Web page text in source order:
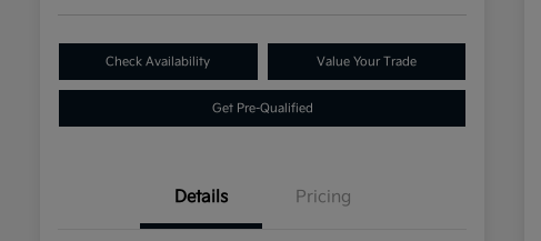
Check Availability Value Your Trade
Get Pre-Qualified
Details Pricing